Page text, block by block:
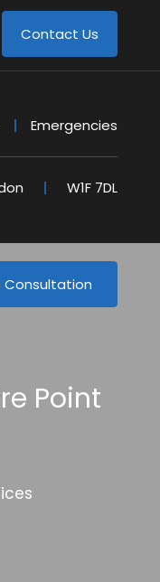
Contact Us
Emergencies
W1F 7DL
Point
Consultation